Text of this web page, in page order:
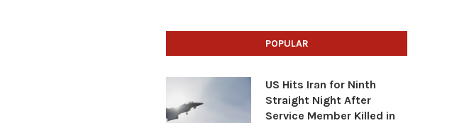
POPULAR
US Hits Iran for Ninth
Straight Night After
Service Member Killed in